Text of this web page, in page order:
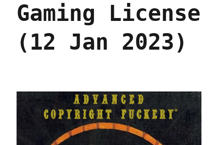
Gaming License
(12 Jan 2023)